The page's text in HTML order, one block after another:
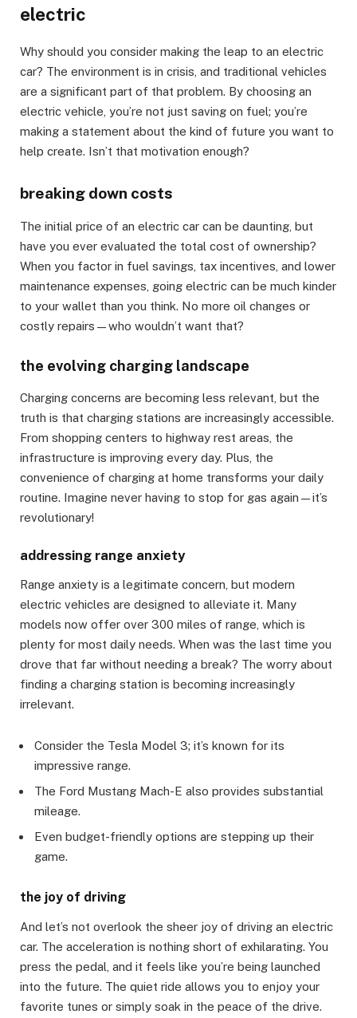
electric
Why should you consider making the leap to an electric
car? The environment is in crisis, and traditional vehicles
are a significant part of that problem. By choosing an
electric vehicle, you’re not just saving on fuel; you’re
making a statement about the kind of future you want to
help create. Isn’t that motivation enough?
breaking down costs
The initial price of an electric car can be daunting, but
have you ever evaluated the total cost of ownership?
When you factor in fuel savings, tax incentives, and lower
maintenance expenses, going electric can be much kinder
to your wallet than you think. No more oil changes or
costly repairs—who wouldn’t want that?
the evolving charging landscape
Charging concerns are becoming less relevant, but the
truth is that charging stations are increasingly accessible.
From shopping centers to highway rest areas, the
infrastructure is improving every day. Plus, the
convenience of charging at home transforms your daily
routine. Imagine never having to stop for gas again—it’s
revolutionary!
addressing range anxiety
Range anxiety is a legitimate concern, but modern
electric vehicles are designed to alleviate it. Many
models now offer over 300 miles of range, which is
plenty for most daily needs. When was the last time you
drove that far without needing a break? The worry about
finding a charging station is becoming increasingly
irrelevant.
Consider the Tesla Model 3; it’s known for its
impressive range.
The Ford Mustang Mach-E also provides substantial
mileage.
Even budget-friendly options are stepping up their
game.
the joy of driving
And let’s not overlook the sheer joy of driving an electric
car. The acceleration is nothing short of exhilarating. You
press the pedal, and it feels like you’re being launched
into the future. The quiet ride allows you to enjoy your
favorite tunes or simply soak in the peace of the drive.